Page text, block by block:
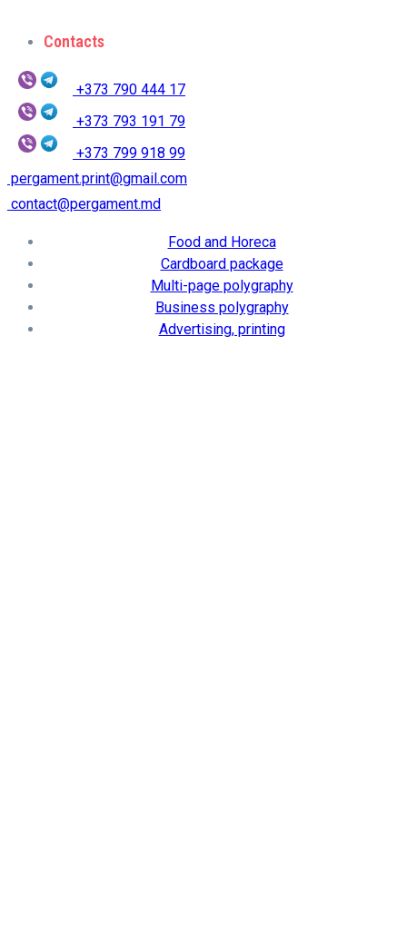
Contacts
+373 790 444 17
+373 793 191 79
+373 799 918 99
pergament.print@gmail.com
contact@pergament.md
Food and Horeca
Cardboard package
Multi-page polygraphy
Business polygraphy
Advertising, printing